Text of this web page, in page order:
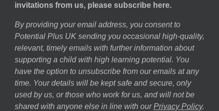
invitations from us, please subscribe here.
By providing your email address, you consent to
Potential Plus UK sending you occasional high-quality,
relevant, timely emails with further information about
supporting a child with high learning potential. You
have the option to unsubscribe from our emails at any
time. Your details will be kept safe and secure, only
used by us, or those who work for us, and will not be
shared with anyone else in line with our Privacy Policy.